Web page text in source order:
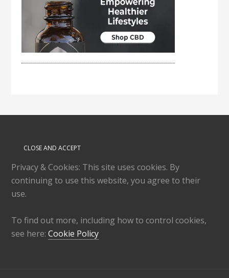
Privacy & Cookies: This site uses cookies. By
continuing to use this website, you agree to their
use.
To find out more, including how to control cookies,
see here:Cookie Policy